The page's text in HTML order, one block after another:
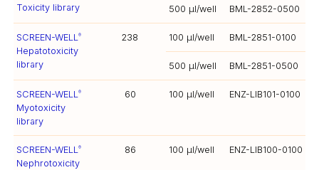
Toxicity library
500 µl/well BML-2852-0500
SCREEN-WELL®
Hepatotoxicity
library
238 100 µl/well BML-2851-0100
500 µl/well BML-2851-0500
SCREEN-WELL®
Myotoxicity
library
60 100 µl/well ENZ-LIB101-0100
SCREEN-WELL®
Nephrotoxicity
86 100 µl/well ENZ-LIB100-0100